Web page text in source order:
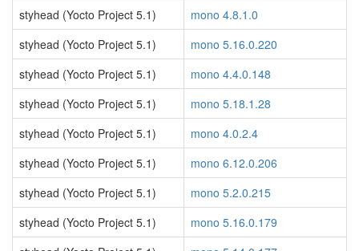
styhead (Yocto Project 5.1)
mono 4.8.1.0
styhead (Yocto Project 5.1)
mono 5.16.0.220
styhead (Yocto Project 5.1)
mono 4.4.0.148
styhead (Yocto Project 5.1)
mono 5.18.1.28
styhead (Yocto Project 5.1)
mono 4.0.2.4
styhead (Yocto Project 5.1)
mono 6.12.0.206
styhead (Yocto Project 5.1)
mono 5.2.0.215
styhead (Yocto Project 5.1)
mono 5.16.0.179